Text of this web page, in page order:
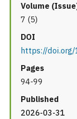
Volume
7 (5)
DOI
https://
Pages
94-99
Published
2026-03-31